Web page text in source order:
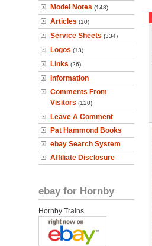
Model Notes (148)
Articles (10)
Service Sheets (334)
Logos (13)
Links (26)
Information
Comments From
Visitors (120)
Leave A Comment
Pat Hammond Books
ebay Search System
Affiliate Disclosure
ebay for Hornby
Hornby Trains